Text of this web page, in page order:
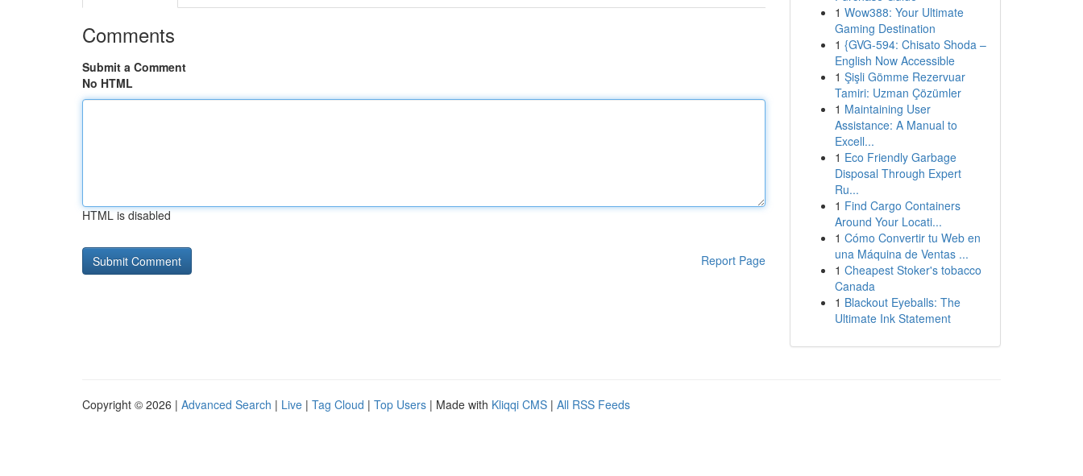
Comments
Submit a Comment
No HTML
HTML is disabled
Report Page
1 Wow388: Your Ultimate
Gaming Destination
1 {GVG-594: Chisato Shoda –
English Now Accessible
1 Şişli Gömme Rezervuar
Tamiri: Uzman Çözümler
1 Maintaining User
Assistance: A Manual to
Excell...
1 Eco Friendly Garbage
Disposal Through Expert
Ru...
1 Find Cargo Containers
Around Your Locati...
1 Cómo Convertir tu Web en
una Máquina de Ventas ...
1 Cheapest Stoker's tobacco
Canada
1 Blackout Eyeballs: The
Ultimate Ink Statement
Copyright © 2026 | Advanced Search | Live | Tag Cloud | Top Users | Made with Kliqqi CMS | All RSS Feeds